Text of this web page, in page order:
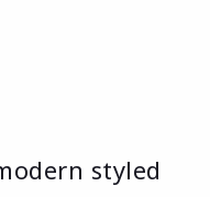
styled